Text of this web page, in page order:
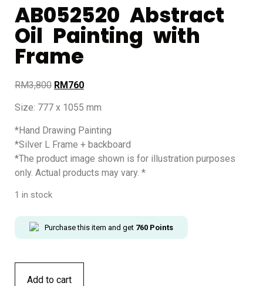
AB052520 Abstract
Oil Painting with
Frame
RM3,800 RM760
Size: 777 x 1055 mm
*Hand Drawing Painting
*Silver L Frame + backboard
*The product image shown is for illustration purposes
only. Actual products may vary. *
1 in stock
Purchase this item and get 760 Points
Add to cart